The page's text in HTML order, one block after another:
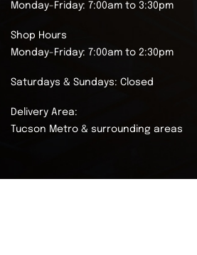
Monday-Friday: 7:00am to 3:30pm
Shop Hours
Monday-Friday: 7:00am to 2:30pm
Saturdays & Sundays: Closed
Delivery Area:
Tucson Metro & surrounding areas